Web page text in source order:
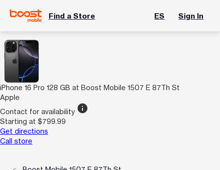
Find a Store ES Sign In
iPhone 16 Pro 128 GB at Boost Mobile 1507 E 87Th St
Apple
Contact for availability info
Starting at $799.99
Get directions
Call store